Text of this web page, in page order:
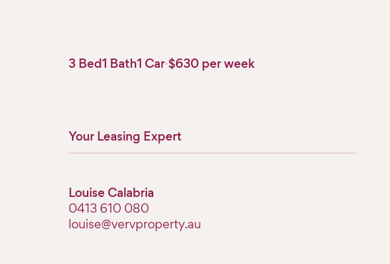
3 Bed1 Bath1 Car·$630 per week
Your Leasing Expert
Louise Calabria
‭0413 610 080‬
louise@vervproperty.au